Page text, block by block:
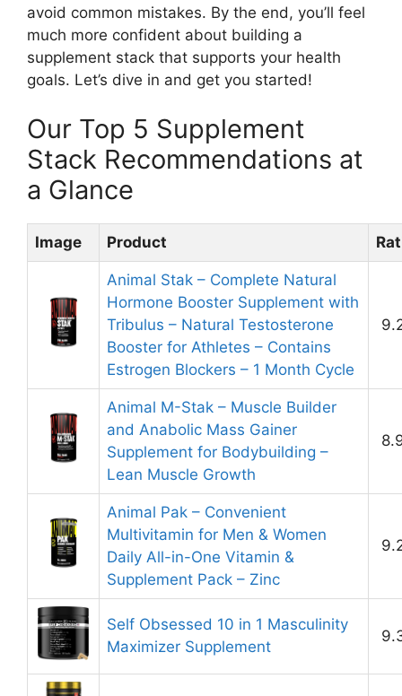
avoid common mistakes. By the end, you’ll feel
much more confident about building a
supplement stack that supports your health
goals. Let’s dive in and get you started!
Our Top 5 Supplement
Stack Recommendations at
a Glance
Image Product
Animal Stak – Complete Natural
Hormone Booster Supplement with
Tribulus – Natural Testosterone
Booster for Athletes – Contains
Estrogen Blockers – 1 Month Cycle
Animal M-Stak – Muscle Builder
and Anabolic Mass Gainer
Supplement for Bodybuilding –
Lean Muscle Growth
Animal Pak – Convenient
Multivitamin for Men & Women
Daily All-in-One Vitamin &
Supplement Pack – Zinc
Self Obsessed 10 in 1 Masculinity
Maximizer Supplement